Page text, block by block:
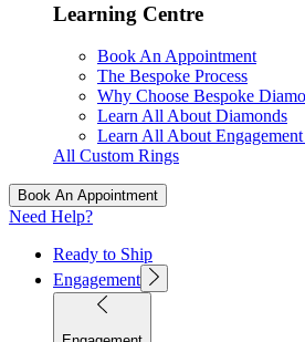
Learning Centre
Book An Appointment
The Bespoke Process
Why Choose Bespoke
Learn All About Diamonds
Learn All About
All Custom Rings
Book An Appointment
Need Help?
Ready to Ship
Engagement